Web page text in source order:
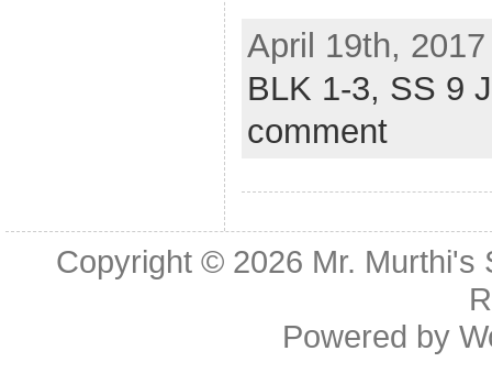
April 19th,
BLK 1-3, SS 9
comment
Copyright © 2026 Mr. Murthi's
Powered by